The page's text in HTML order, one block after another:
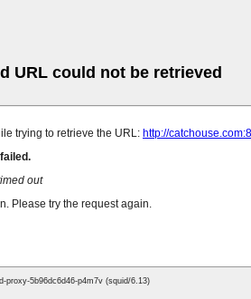
URL could not be retrieved
trying to retrieve the URL: http://
out
Please try the request again.
proxy-5b96dc6d46-p4m7v (squid/6.13)